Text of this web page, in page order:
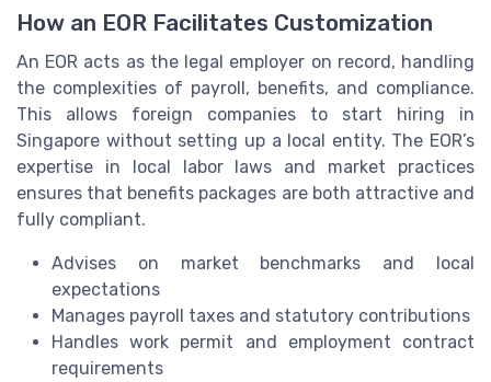
How an EOR Facilitates Customization
An EOR acts as the legal employer on record, handling
the complexities of payroll, benefits, and compliance.
This allows foreign companies to start hiring in
Singapore without setting up a local entity. The EOR’s
expertise in local labor laws and market practices
ensures that benefits packages are both attractive and
fully compliant.
Advises on market benchmarks and local
expectations
Manages payroll taxes and statutory contributions
Handles work permit and employment contract
requirements